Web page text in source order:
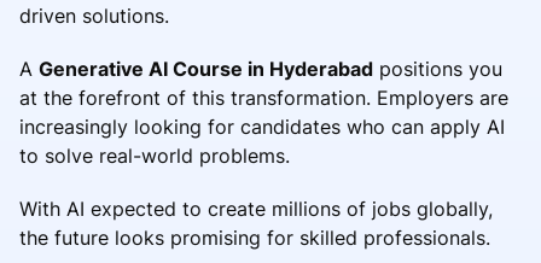
driven solutions.
A Generative AI Course in Hyderabad positions you
at the forefront of this transformation. Employers are
increasingly looking for candidates who can apply AI
to solve real-world problems.
With AI expected to create millions of jobs globally,
the future looks promising for skilled professionals.